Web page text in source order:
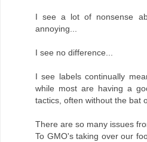
I see a lot of nonsense
annoying...
I see no difference...
I see labels continually
while most are having a
tactics, often without the bat
There are so many issues
To GMO's taking over our